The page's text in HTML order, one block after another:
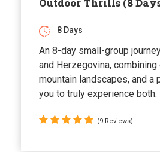
Outdoor Thrills (8
8 Days
An 8-day small-group
and Herzegovina, combining
mountain landscapes, and a
you to truly experience both.
(9 Reviews)